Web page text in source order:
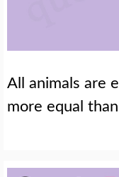
All animals are
more equal